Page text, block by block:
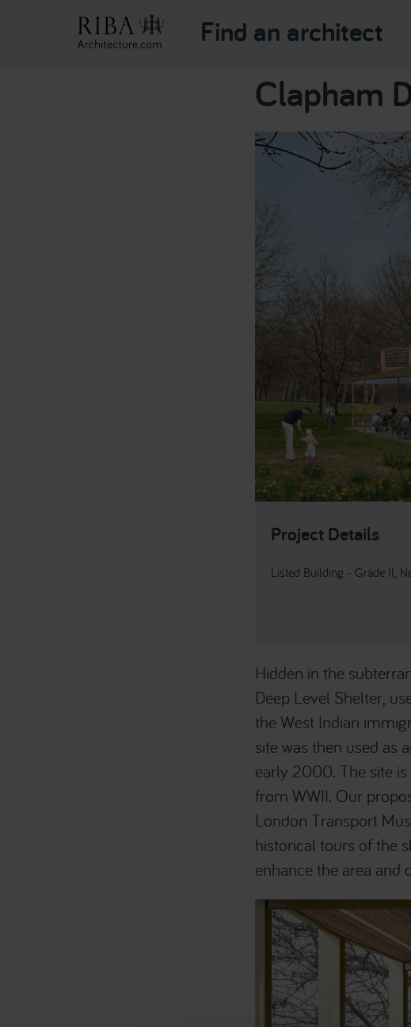
Find an architect
Clapham
Project Details
Listed Building - Grade II,
Hidden in the
Deep Level Shelter,
the West Indian
site was then used as
early 2000. The site
from WWII. Our
London Transport
historical tours of the
enhance the area and